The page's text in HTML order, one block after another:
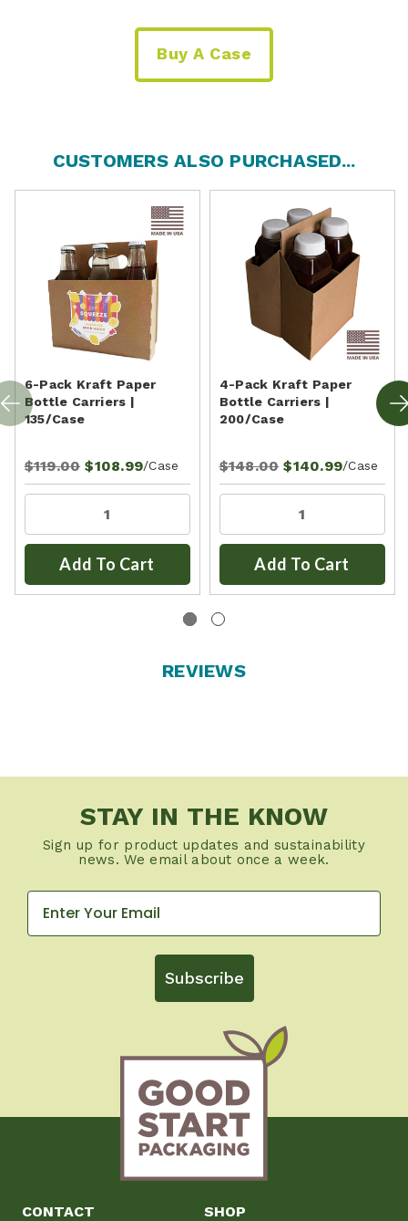
Buy A Case
CUSTOMERS ALSO PURCHASED...
6-Pack Kraft Paper
Bottle Carriers |
135/Case
$119.00 $108.99/Case
Add To Cart
4-Pack Kraft Paper
Bottle Carriers |
200/Case
$148.00 $140.99/Case
Add To Cart
REVIEWS
STAY IN THE KNOW
Sign up for product updates and sustainability
news. We email about once a week.
Subscribe
CONTACT
SHOP